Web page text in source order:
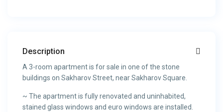
Description
A 3-room apartment is for sale in one of the stone
buildings on Sakharov Street, near Sakharov Square.
~ The apartment is fully renovated and uninhabited,
stained glass windows and euro windows are installed.